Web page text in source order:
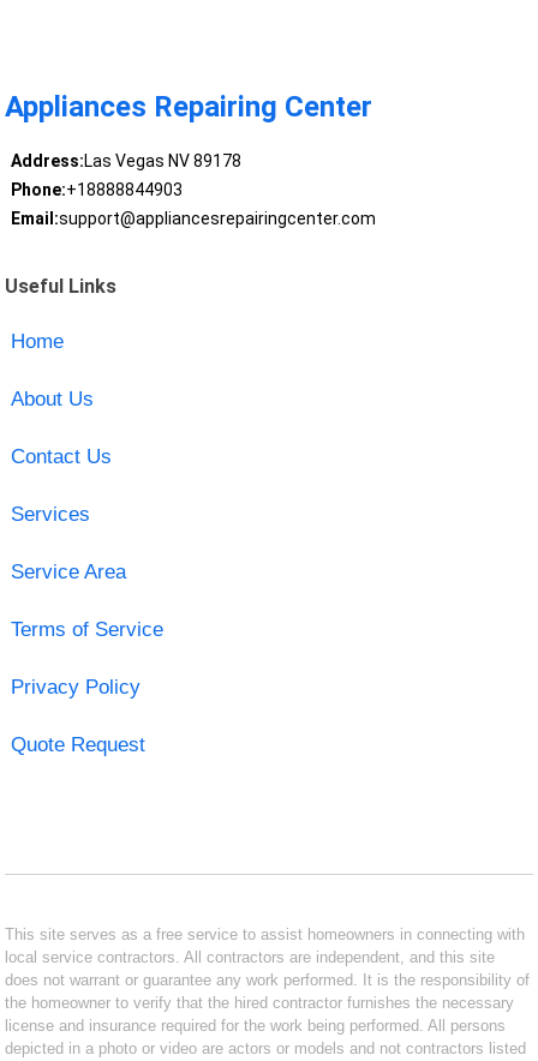
Appliances Repairing Center
Address:Las Vegas NV 89178
Phone:+18888844903
Email:support@appliancesrepairingcenter.com
Useful Links
Home
About Us
Contact Us
Services
Service Area
Terms of Service
Privacy Policy
Quote Request
This site serves as a free service to assist homeowners in connecting with
local service contractors. All contractors are independent, and this site
does not warrant or guarantee any work performed. It is the responsibility of
the homeowner to verify that the hired contractor furnishes the necessary
license and insurance required for the work being performed. All persons
depicted in a photo or video are actors or models and not contractors listed